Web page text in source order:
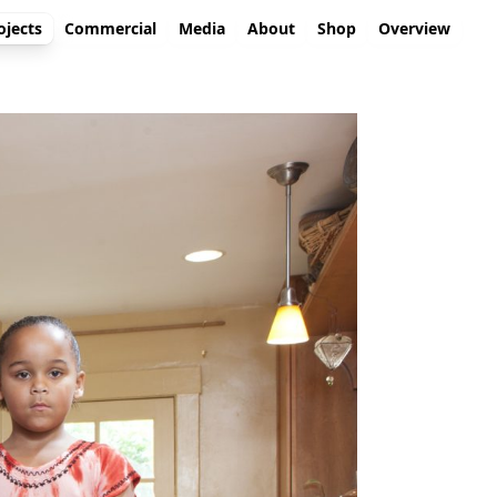
Commercial Media About Shop Overview